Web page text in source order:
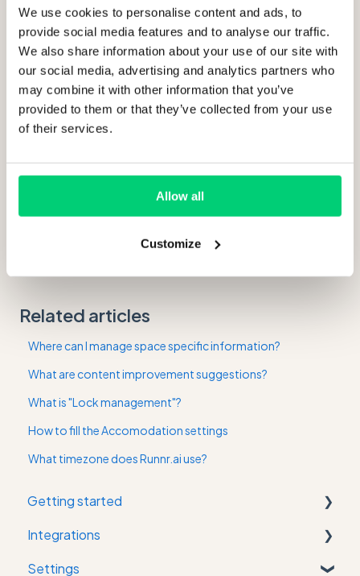
We use cookies to personalise content and ads, to
provide social media features and to analyse our traffic.
We also share information about your use of our site with
our social media, advertising and analytics partners who
may combine it with other information that you’ve
provided to them or that they’ve collected from your use
of their services.
Allow all
Customize
Open guest request reminders
(these get sentevery 30 minutes and
5 hours), for requests that have not
yet been picked up.
New guest message notifications for
manual chat messages. This is when
you have selected to manually
closed the conversation yet.
Guest ETA notifications.
And of course, don't forget to save your changes!
Related articles
Where can I manage space specific information?
What are content improvement suggestions?
What is "Lock management"?
How to fill the Accomodation settings
What timezone does Runnr.ai use?
Getting started
First time in the app
Integrations
Property Management System
Settings